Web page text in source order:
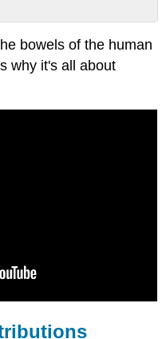
bowels of the human
why it's all about